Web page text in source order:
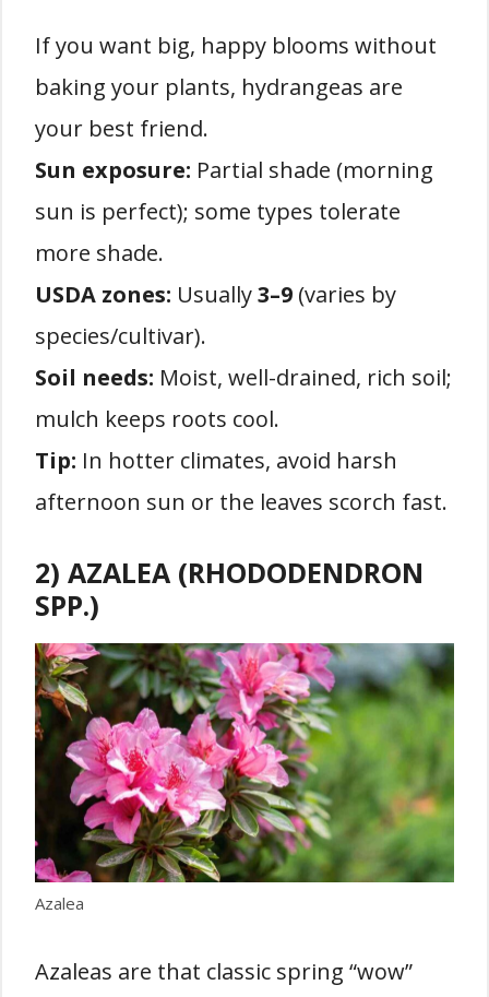
If you want big, happy blooms without
baking your plants, hydrangeas are
your best friend.
Sun exposure: Partial shade (morning
sun is perfect); some types tolerate
more shade.
USDA zones: Usually3–9 (varies by
species/cultivar).
Soil needs: Moist, well-drained, rich soil;
mulch keeps roots cool.
Tip: In hotter climates, avoid harsh
afternoon sun or the leaves scorch fast.
2) AZALEA (RHODODENDRON
SPP.)
Azalea
Azaleas are that classic spring “wow”